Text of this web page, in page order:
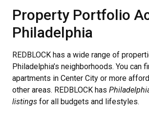
Property Portfolio
Philadelphia
REDBLOCK has a wide range of
Philadelphia’s neighborhoods. You can
apartments in Center City or more
other areas. REDBLOCK has
listings for all budgets and lifestyles.